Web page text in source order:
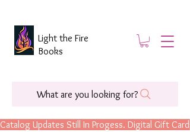
Catalog Updates Still In Progess. Digital Gift
What are you looking for?
Light the Fire
Books